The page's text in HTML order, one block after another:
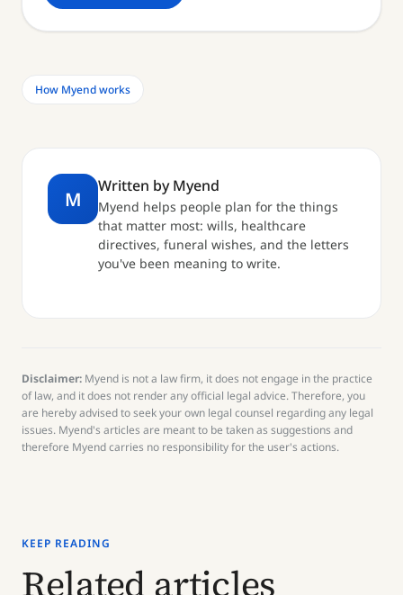
How Myend works
M
Written by Myend
Myend helps people plan for the things
that matter most: wills, healthcare
directives, funeral wishes, and the letters
you've been meaning to write.
Disclaimer: Myend is not a law firm, it does not engage in the practice
of law, and it does not render any official legal advice. Therefore, you
are hereby advised to seek your own legal counsel regarding any legal
issues. Myend's articles are meant to be taken as suggestions and
therefore Myend carries no responsibility for the user's actions.
KEEP READING
Related articles